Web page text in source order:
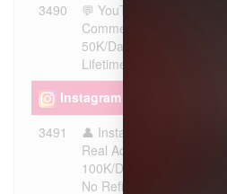
3490
💬 YouTube Custom
Comments | Max 100K |
50K/Day | Instant Start | ♻️
Lifetime Refill
Instagram - Followers [
3491
👤 Instagram Followers |
Real Account | Max 100K |
100K/Day | Instant Start |
No Refill